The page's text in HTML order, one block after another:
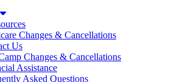
Changes & Cancellations
Us
Changes & Cancellations
Assistance
Asked Questions